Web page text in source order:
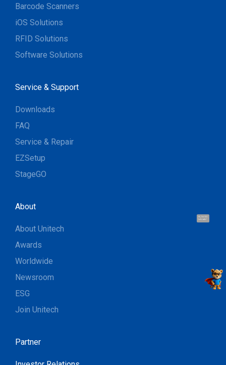
Hi, I'm UU.
Let's talk !
Barcode Scanners
iOS Solutions
RFID Solutions
Software Solutions
Service & Support
Downloads
FAQ
Service & Repair
EZSetup
StageGO
About
About Unitech
Awards
Worldwide
Newsroom
ESG
Join Unitech
Partner